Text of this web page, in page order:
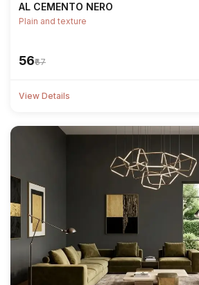
AL CEMENTO NERO
Plain and texture
₹56₹67
View Details